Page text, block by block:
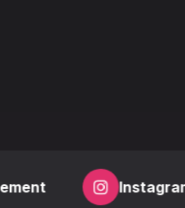
Instagram Growth